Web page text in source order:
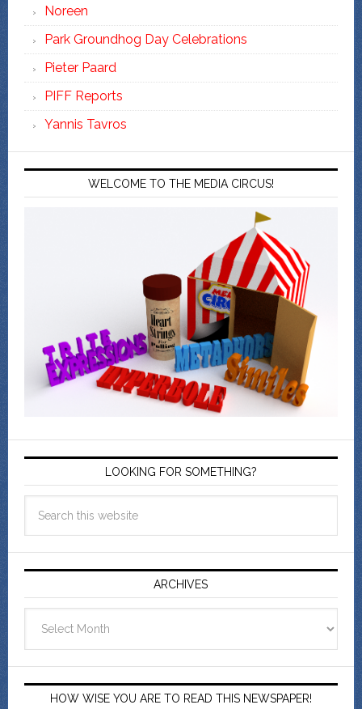
Noreen
Park Groundhog Day Celebrations
Pieter Paard
PIFF Reports
Yannis Tavros
WELCOME TO THE MEDIA CIRCUS!
LOOKING FOR SOMETHING?
ARCHIVES
HOW WISE YOU ARE TO READ THIS NEWSPAPER!